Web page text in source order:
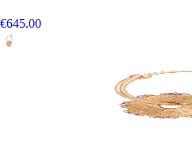
€645.00